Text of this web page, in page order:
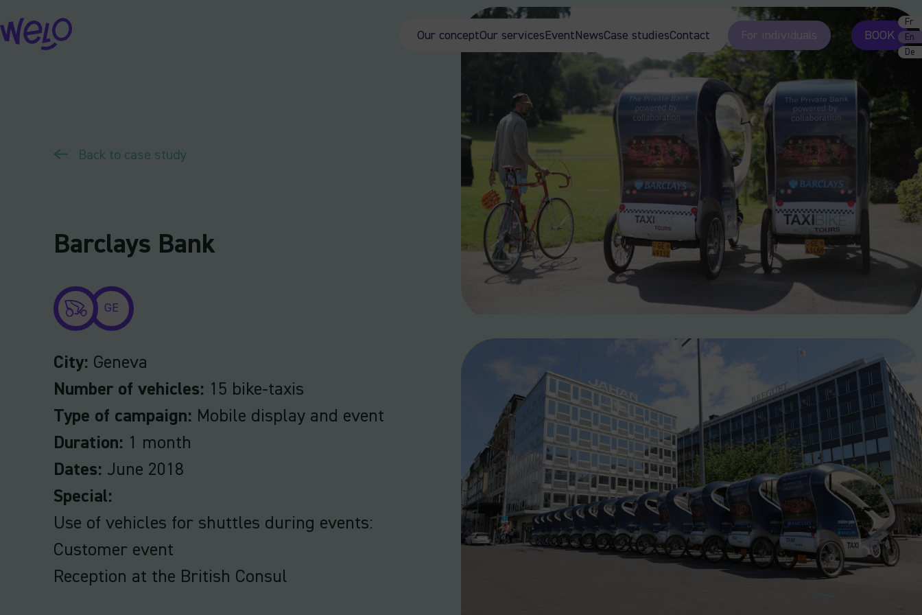
Skip
to
Our conceptOur services Event NewsCase studiesContact For individuals BOOK
Fr
En
De
Back to case study
Barclays Bank
GE
City: Geneva
Number of vehicles: 15 bike-taxis
Type of campaign: Mobile display and event
Duration: 1 month
Dates: June 2018
Special:
Use of vehicles for shuttles during events:
Customer event
Reception at the British Consul